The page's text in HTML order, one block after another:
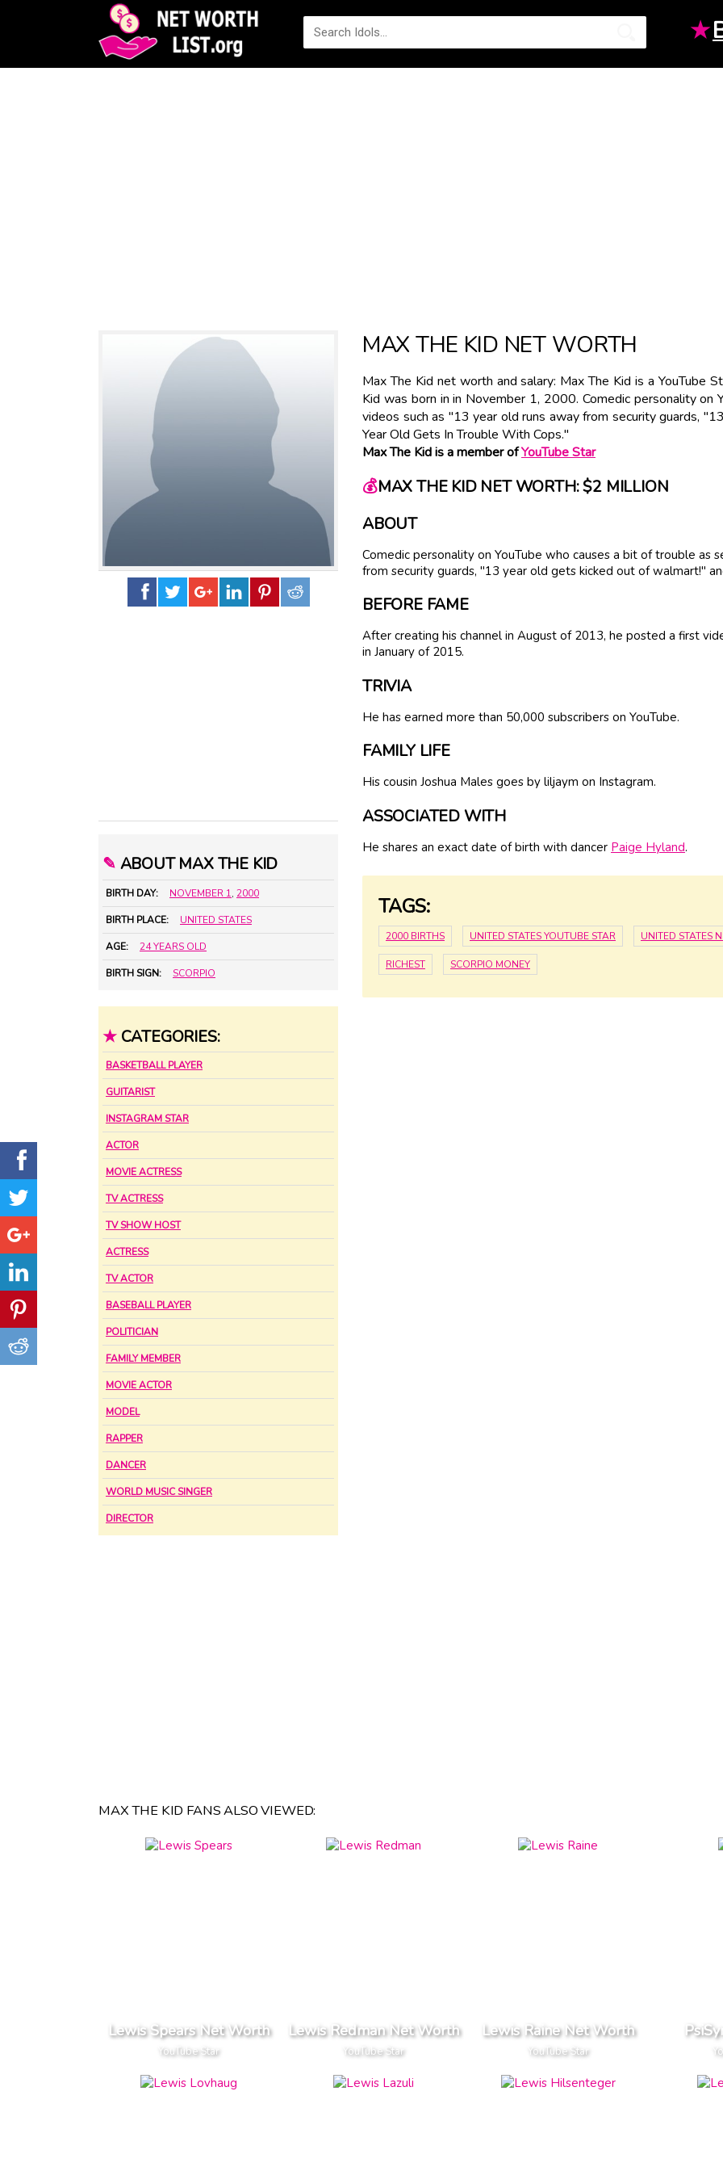
★
✎ ABOUT MAX THE KID
BIRTH DAY: NOVEMBER 1, 2000
BIRTH PLACE: UNITED STATES
AGE: 24 YEARS OLD
BIRTH SIGN: SCORPIO
★ CATEGORIES:
BASKETBALL PLAYER
GUITARIST
INSTAGRAM STAR
ACTOR
MOVIE ACTRESS
TV ACTRESS
TV SHOW HOST
ACTRESS
TV ACTOR
BASEBALL PLAYER
POLITICIAN
FAMILY MEMBER
MOVIE ACTOR
MODEL
RAPPER
DANCER
WORLD MUSIC SINGER
DIRECTOR
MAX THE KID NET WORTH
Max The Kid net worth and salary: Max The Kid is a YouTube
Kid was born in in November 1, 2000. Comedic personality on
videos such as "13 year old runs away from security guards,
Year Old Gets In Trouble With Cops."
Max The Kid is a member ofYouTube Star
💰MAX THE KID NET WORTH: $2 MILLION
ABOUT
Comedic personality on YouTube who causes a bit of trouble as
from security guards, "13 year old gets kicked out of walmart!"
BEFORE FAME
After creating his channel in August of 2013, he posted a first
in January of 2015.
TRIVIA
He has earned more than 50,000 subscribers on YouTube.
FAMILY LIFE
His cousin Joshua Males goes by liljaym on Instagram.
ASSOCIATED WITH
He shares an exact date of birth with dancer Paige Hyland.
TAGS:
2000 BIRTHS UNITED STATES YOUTUBE STAR UNITED STATES
RICHEST SCORPIO MONEY
MAX THE KID FANS ALSO VIEWED:
Lewis Spears Net Worth
YouTube Star
Lewis Redman Net Worth
YouTube Star
Lewis Raine Net Worth
YouTube Star